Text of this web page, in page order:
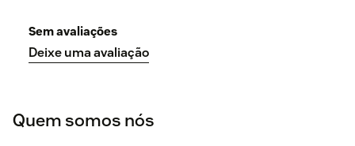
Sem avaliações
Deixe uma avaliação
Quem somos nós